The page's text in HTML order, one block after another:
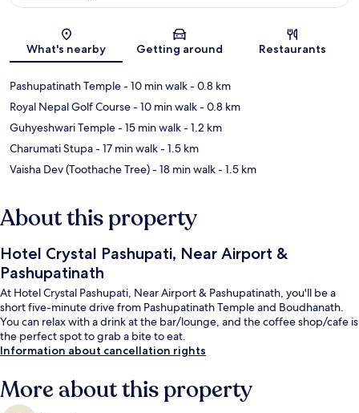
Map
What's nearby Getting around Restaurants
Pashupatinath Temple- 10 min walk- 0.8 km
Royal Nepal Golf Course- 10 min walk- 0.8 km
Guhyeshwari Temple- 15 min walk- 1.2 km
Charumati Stupa- 17 min walk- 1.5 km
Vaisha Dev (Toothache Tree)- 18 min walk- 1.5 km
About this property
Hotel Crystal Pashupati, Near Airport &
Pashupatinath
At Hotel Crystal Pashupati, Near Airport & Pashupatinath, you'll be a
short five-minute drive from Pashupatinath Temple and Boudhanath.
You can relax with a drink at the bar/lounge, and the coffee shop/cafe is
the perfect spot to grab a bite to eat.
Information about cancellation rights
More about this property